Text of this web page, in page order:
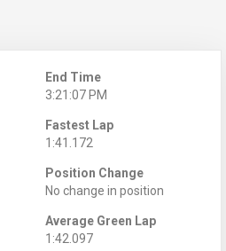
End Time
3:21:07 PM
Fastest Lap
1:41.172
Position Change
No change in position
Average Green Lap
1:42.097